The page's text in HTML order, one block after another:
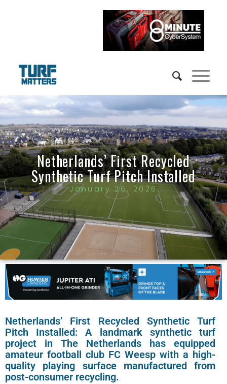
Netherlands’ First Recycled
Synthetic Turf Pitch Installed
January 26, 2026
Netherlands’ First Recycled Synthetic Turf
Pitch Installed: A landmark synthetic turf
project in The Netherlands has equipped
amateur football club FC Weesp with a high-
quality playing surface manufactured from
post-consumer recycling.